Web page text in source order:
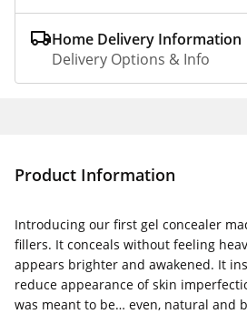
Home Delivery Information
Delivery Options & Info
Product Information
Introducing our first gel concealer
fillers. It conceals without feeling
appears brighter and awakened. It
reduce appearance of skin
was meant to be… even, natural and